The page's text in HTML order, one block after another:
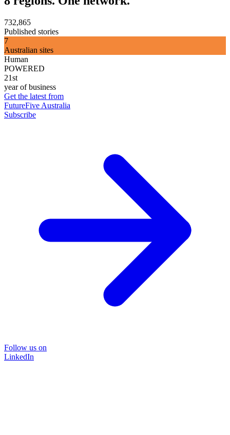
732,865
Published stories
7
Australian sites
Human
POWERED
21st
year of business
Get the latest from
FutureFive Australia
Subscribe
Follow us on
LinkedIn